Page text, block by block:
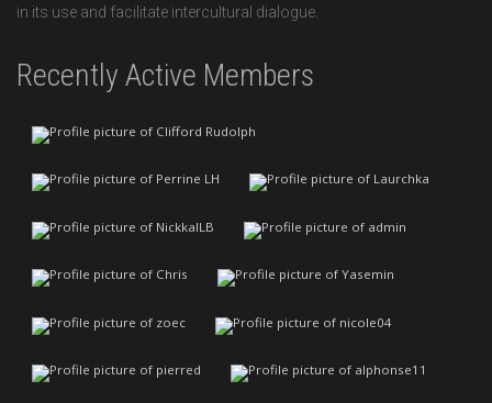
in its use and facilitate intercultural dialogue.
Recently Active Members